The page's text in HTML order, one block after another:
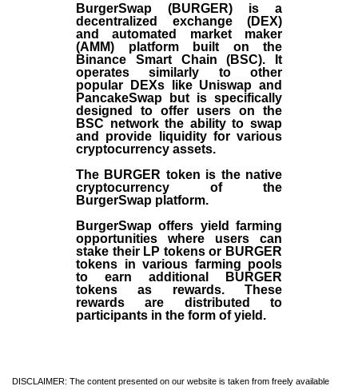
BurgerSwap (BURGER) is a
decentralized exchange (DEX)
and automated market maker
(AMM) platform built on the
Binance Smart Chain (BSC). It
operates similarly to other
popular DEXs like Uniswap and
PancakeSwap but is specifically
designed to offer users on the
BSC network the ability to swap
and provide liquidity for various
cryptocurrency assets.
The BURGER token is the native
cryptocurrency of the
BurgerSwap platform.
BurgerSwap offers yield farming
opportunities where users can
stake their LP tokens or BURGER
tokens in various farming pools
to earn additional BURGER
tokens as rewards. These
rewards are distributed to
participants in the form of yield.
DISCLAIMER: The content presented on our website is taken from freely available